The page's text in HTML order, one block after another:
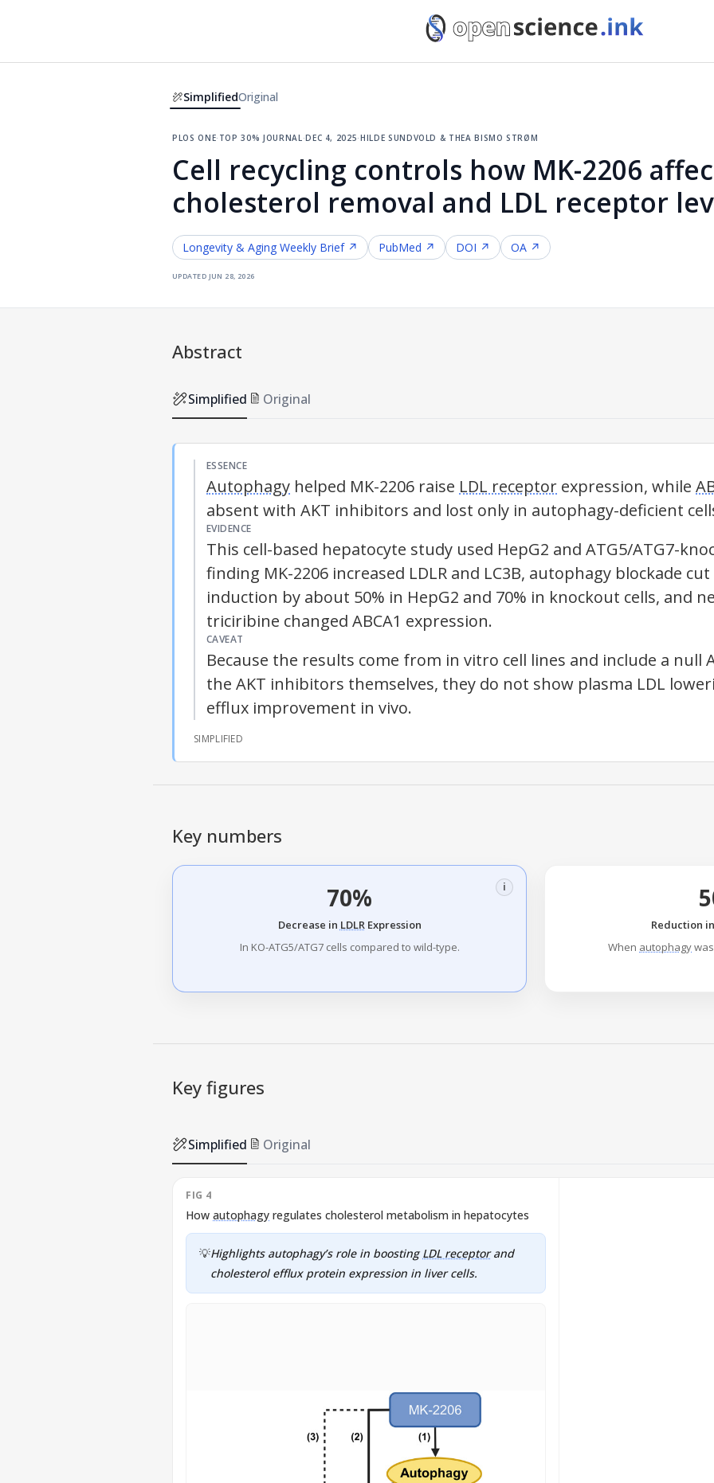
SimplifiedOriginal
plos one·top 30% journal·dec 4, 2025·hilde sundvold & thea bismo strøm
Cell recycling controls how MK-2206
cholesterol removal and LDL receptor
Longevity & Aging Weekly Brief ↗ PubMed ↗ DOI ↗ OA ↗
updated jun 28, 2026
Abstract
Simplified Original
ESSENCE
Autophagy helped MK-2206 raise LDL receptor expression, while
absent with AKT inhibitors and lost only in autophagy-deficient
EVIDENCE
This cell-based hepatocyte study used HepG2 and ATG5/ATG7-
finding MK-2206 increased LDLR and LC3B, autophagy blockade
induction by about 50% in HepG2 and 70% in knockout cells, and
triciribine changed ABCA1 expression.
CAVEAT
Because the results come from in vitro cell lines and include a null
the AKT inhibitors themselves, they do not show plasma LDL
efflux improvement in vivo.
SIMPLIFIED
Key numbers
70% i
Decrease in LDLR Expression
In KO-ATG5/ATG7 cells compared to wild-type.
Reduction in
When autophagy
Key figures
Simplified Original
FIG 4
How autophagy regulates cholesterol metabolism in hepatocytes
💡Highlights autophagy’s role in boostingLDL receptorand
cholesterol efflux protein expression in liver cells.